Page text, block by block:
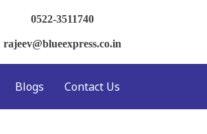
0522-3511740
rajeev@blueexpress.co.in
Blogs Contact Us